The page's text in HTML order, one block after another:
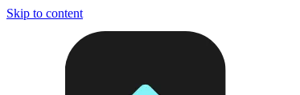
Skip to content